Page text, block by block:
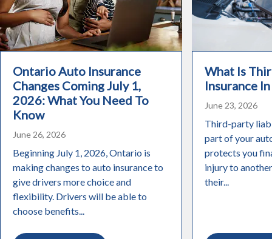
Ontario Auto Insurance
Changes Coming July 1,
2026: What You Need To
Know
June 26, 2026
Beginning July 1, 2026, Ontario is
making changes to auto insurance to
give drivers more choice and
flexibility. Drivers will be able to
choose benefits...
What Is
Insurance
June 23, 2026
Third-party
part of your
protects you
injury to
their...